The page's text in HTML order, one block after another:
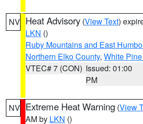
NV Heat Advisory (View Text)
LKN ()
Ruby Mountains and East
Northern Elko County, White
VTEC# 7 (CON) Issued: 01:00
PM
NV Extreme Heat Warning (View
AM by LKN ()